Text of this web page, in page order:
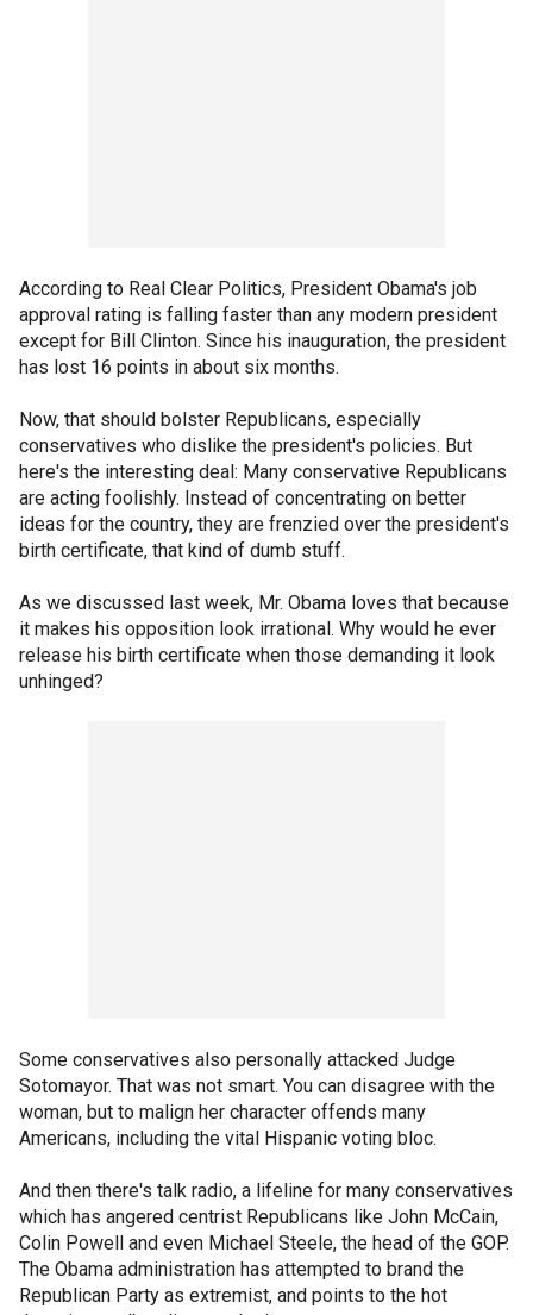
According to Real Clear Politics, President Obama's job
approval rating is falling faster than any modern president
except for Bill Clinton. Since his inauguration, the president
has lost 16 points in about six months.
Now, that should bolster Republicans, especially
conservatives who dislike the president's policies. But
here's the interesting deal: Many conservative Republicans
are acting foolishly. Instead of concentrating on better
ideas for the country, they are frenzied over the president's
birth certificate, that kind of dumb stuff.
As we discussed last week, Mr. Obama loves that because
it makes his opposition look irrational. Why would he ever
release his birth certificate when those demanding it look
unhinged?
Some conservatives also personally attacked Judge
Sotomayor. That was not smart. You can disagree with the
woman, but to malign her character offends many
Americans, including the vital Hispanic voting bloc.
And then there's talk radio, a lifeline for many conservatives
which has angered centrist Republicans like John McCain,
Colin Powell and even Michael Steele, the head of the GOP.
The Obama administration has attempted to brand the
Republican Party as extremist, and points to the hot